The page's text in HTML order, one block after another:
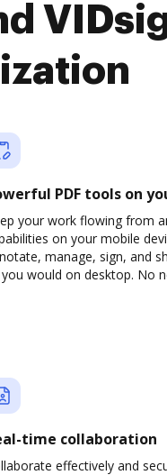
PDF tools on
your work flowing from
on your mobile
manage, sign, and
would on desktop. No
time collaboration
effectively and